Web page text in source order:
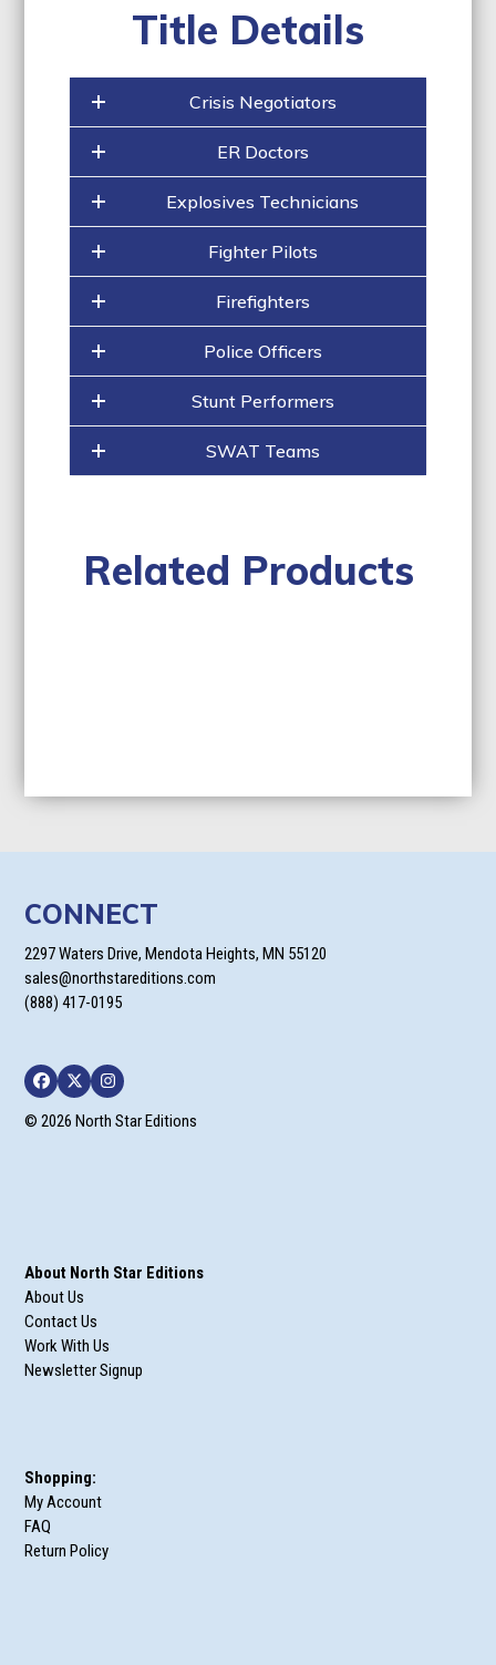
Title Details
Crisis Negotiators
ER Doctors
Explosives Technicians
Fighter Pilots
Firefighters
Police Officers
Stunt Performers
SWAT Teams
Related Products
CONNECT
2297 Waters Drive, Mendota Heights, MN 55120
sales@northstareditions.com
(888) 417-0195
Facebook
TwitterInstagram
© 2026 North Star Editions
About North Star Editions
About Us
Contact Us
Work With Us
Newsletter Signup
Shopping:
My Account
FAQ
Return Policy